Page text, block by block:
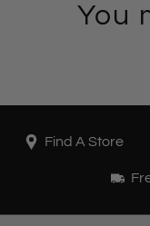
You
Find A Store